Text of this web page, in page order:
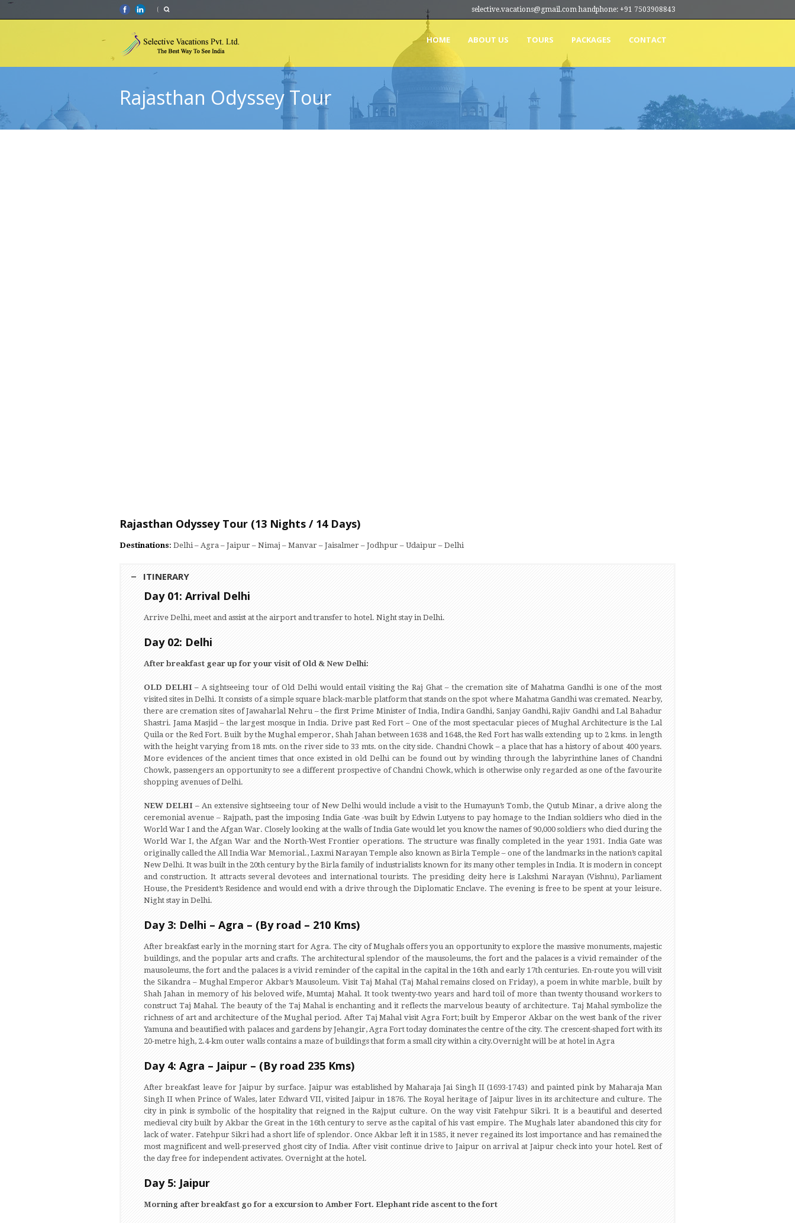
selective.vacations@gmail.com handphone: +91 7503908843
HOME ABOUT US TOURS PACKAGES CONTACT
Rajasthan Odyssey Tour
Rajasthan Odyssey Tour (13 Nights / 14 Days)
Destinations: Delhi – Agra – Jaipur – Nimaj – Manvar – Jaisalmer – Jodhpur – Udaipur – Delhi
ITINERARY
Day 01: Arrival Delhi
Arrive Delhi, meet and assist at the airport and transfer to hotel. Night stay in Delhi.
Day 02: Delhi
After breakfast gear up for your visit of Old & New Delhi:
OLD DELHI – A sightseeing tour of Old Delhi would entail visiting the Raj Ghat – the cremation site of Mahatma Gandhi is one of the most
visited sites in Delhi. It consists of a simple square black-marble platform that stands on the spot where Mahatma Gandhi was cremated. Nearby,
there are cremation sites of Jawaharlal Nehru – the first Prime Minister of India, Indira Gandhi, Sanjay Gandhi, Rajiv Gandhi and Lal Bahadur
Shastri. Jama Masjid – the largest mosque in India. Drive past Red Fort – One of the most spectacular pieces of Mughal Architecture is the Lal
Quila or the Red Fort. Built by the Mughal emperor, Shah Jahan between 1638 and 1648, the Red Fort has walls extending up to 2 kms. in length
with the height varying from 18 mts. on the river side to 33 mts. on the city side. Chandni Chowk – a place that has a history of about 400 years.
More evidences of the ancient times that once existed in old Delhi can be found out by winding through the labyrinthine lanes of Chandni
Chowk, passengers an opportunity to see a different prospective of Chandni Chowk, which is otherwise only regarded as one of the favourite
shopping avenues of Delhi.
NEW DELHI – An extensive sightseeing tour of New Delhi would include a visit to the Humayun’s Tomb, the Qutub Minar, a drive along the
ceremonial avenue – Rajpath, past the imposing India Gate -was built by Edwin Lutyens to pay homage to the Indian soldiers who died in the
World War I and the Afgan War. Closely looking at the walls of India Gate would let you know the names of 90,000 soldiers who died during the
World War I, the Afgan War and the North-West Frontier operations. The structure was finally completed in the year 1931. India Gate was
originally called the All India War Memorial., Laxmi Narayan Temple also known as Birla Temple – one of the landmarks in the nation’s capital
New Delhi. It was built in the 20th century by the Birla family of industrialists known for its many other temples in India. It is modern in concept
and construction. It attracts several devotees and international tourists. The presiding deity here is Lakshmi Narayan (Vishnu), Parliament
House, the President’s Residence and would end with a drive through the Diplomatic Enclave. The evening is free to be spent at your leisure.
Night stay in Delhi.
Day 3: Delhi – Agra – (By road – 210 Kms)
After breakfast early in the morning start for Agra. The city of Mughals offers you an opportunity to explore the massive monuments, majestic
buildings, and the popular arts and crafts. The architectural splendor of the mausoleums, the fort and the palaces is a vivid remainder of the
mausoleums, the fort and the palaces is a vivid reminder of the capital in the capital in the 16th and early 17th centuries. En-route you will visit
the Sikandra – Mughal Emperor Akbar’s Mausoleum. Visit Taj Mahal (Taj Mahal remains closed on Friday), a poem in white marble, built by
Shah Jahan in memory of his beloved wife, Mumtaj Mahal. It took twenty-two years and hard toil of more than twenty thousand workers to
construct Taj Mahal. The beauty of the Taj Mahal is enchanting and it reflects the marvelous beauty of architecture. Taj Mahal symbolize the
richness of art and architecture of the Mughal period. After Taj Mahal visit Agra Fort; built by Emperor Akbar on the west bank of the river
Yamuna and beautified with palaces and gardens by Jehangir, Agra Fort today dominates the centre of the city. The crescent-shaped fort with its
20-metre high, 2.4-km outer walls contains a maze of buildings that form a small city within a city.Overnight will be at hotel in Agra
Day 4: Agra – Jaipur – (By road 235 Kms)
After breakfast leave for Jaipur by surface. Jaipur was established by Maharaja Jai Singh II (1693-1743) and painted pink by Maharaja Man
Singh II when Prince of Wales, later Edward VII, visited Jaipur in 1876. The Royal heritage of Jaipur lives in its architecture and culture. The
city in pink is symbolic of the hospitality that reigned in the Rajput culture. On the way visit Fatehpur Sikri. It is a beautiful and deserted
medieval city built by Akbar the Great in the 16th century to serve as the capital of his vast empire. The Mughals later abandoned this city for
lack of water. Fatehpur Sikri had a short life of splendor. Once Akbar left it in 1585, it never regained its lost importance and has remained the
most magnificent and well-preserved ghost city of India. After visit continue drive to Jaipur on arrival at Jaipur check into your hotel. Rest of
the day free for independent activates. Overnight at the hotel.
Day 5: Jaipur
Morning after breakfast go for a excursion to Amber Fort. Elephant ride ascent to the fort